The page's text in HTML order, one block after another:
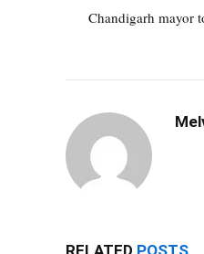
Chandigarh mayor